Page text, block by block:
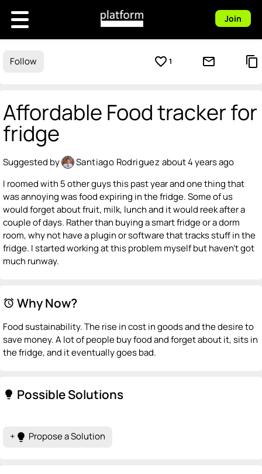
Join
Follow favorite_border 1 mail_outline content_copy
Affordable Food tracker for
fridge
Suggested by Santiago Rodriguezabout 4 years ago
I roomed with 5 other guys this past year and one thing that
was annoying was food expiring in the fridge. Some of us
would forget about fruit, milk, lunch and it would reek after a
couple of days. Rather than buying a smart fridge or a dorm
room, why not have a plugin or software that tracks stuff in the
fridge. I started working at this problem myself but haven't got
much runway.
alarm Why Now?
Food sustainability. The rise in cost in goods and the desire to
save money. A lot of people buy food and forget about it, sits in
the fridge, and it eventually goes bad.
lightbulb Possible Solutions
+ lightbulb Propose a Solution